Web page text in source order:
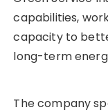
capabilities,
capacity to
long-term
The company